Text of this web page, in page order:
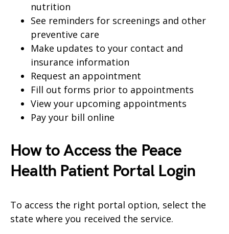
nutrition
See reminders for screenings and other
preventive care
Make updates to your contact and
insurance information
Request an appointment
Fill out forms prior to appointments
View your upcoming appointments
Pay your bill online
How to Access the Peace
Health Patient Portal Login
To access the right portal option, select the
state where you received the service.